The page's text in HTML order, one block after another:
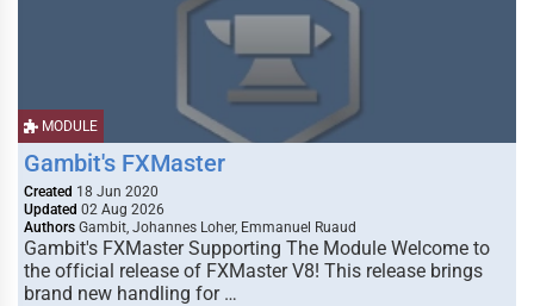
MODULE
Gambit's FXMaster
Created 18 Jun 2020
Updated 02 Aug 2026
Authors Gambit, Johannes Loher, Emmanuel Ruaud
Gambit's FXMaster Supporting The Module Welcome to
the official release of FXMaster V8! This release brings
brand new handling for …